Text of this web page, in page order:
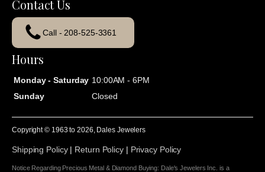
Contact Us
Call - 208-525-3361
Hours
Monday - Saturday 10:00AM - 6PM
Sunday
Closed
Copyright © 1963 to2026 , Dales Jewelers
Shipping Policy| Return Policy| Privacy Policy
Notice Regarding Precious Metal & Diamond Buying: Dale's Jewelers Inc. is a